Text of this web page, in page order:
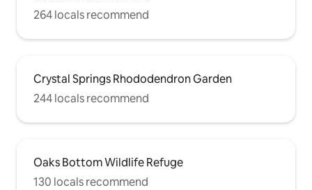
264 locals recommend
Crystal Springs Rhododendron Garden
244 locals recommend
Oaks Bottom Wildlife Refuge
130 locals recommend